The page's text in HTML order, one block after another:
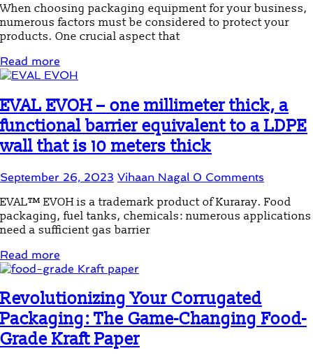
When choosing packaging equipment for your business,
numerous factors must be considered to protect your
products. One crucial aspect that
Read more
EVAL EVOH – one millimeter thick, a
functional barrier equivalent to a LDPE
wall that is 10 meters thick
September 26, 2023 Vihaan Nagal 0 Comments
EVAL™ EVOH is a trademark product of Kuraray. Food
packaging, fuel tanks, chemicals: numerous applications
need a sufficient gas barrier
Read more
Revolutionizing Your Corrugated
Packaging: The Game-Changing Food-
Grade Kraft Paper